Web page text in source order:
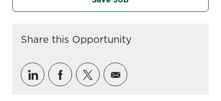
Share this Opportunity
Share via LinkedIn
Share via Facebook
Share via twitter
Share via email